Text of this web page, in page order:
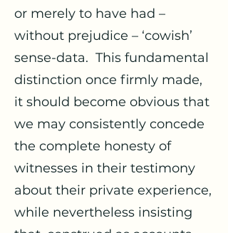
or merely to have had –
without prejudice – ‘cowish’
sense-data. This fundamental
distinction once firmly made,
it should become obvious that
we may consistently concede
the complete honesty of
witnesses in their testimony
about their private experience,
while nevertheless insisting